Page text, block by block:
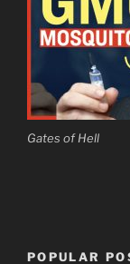
Gates of Hell
POPULAR